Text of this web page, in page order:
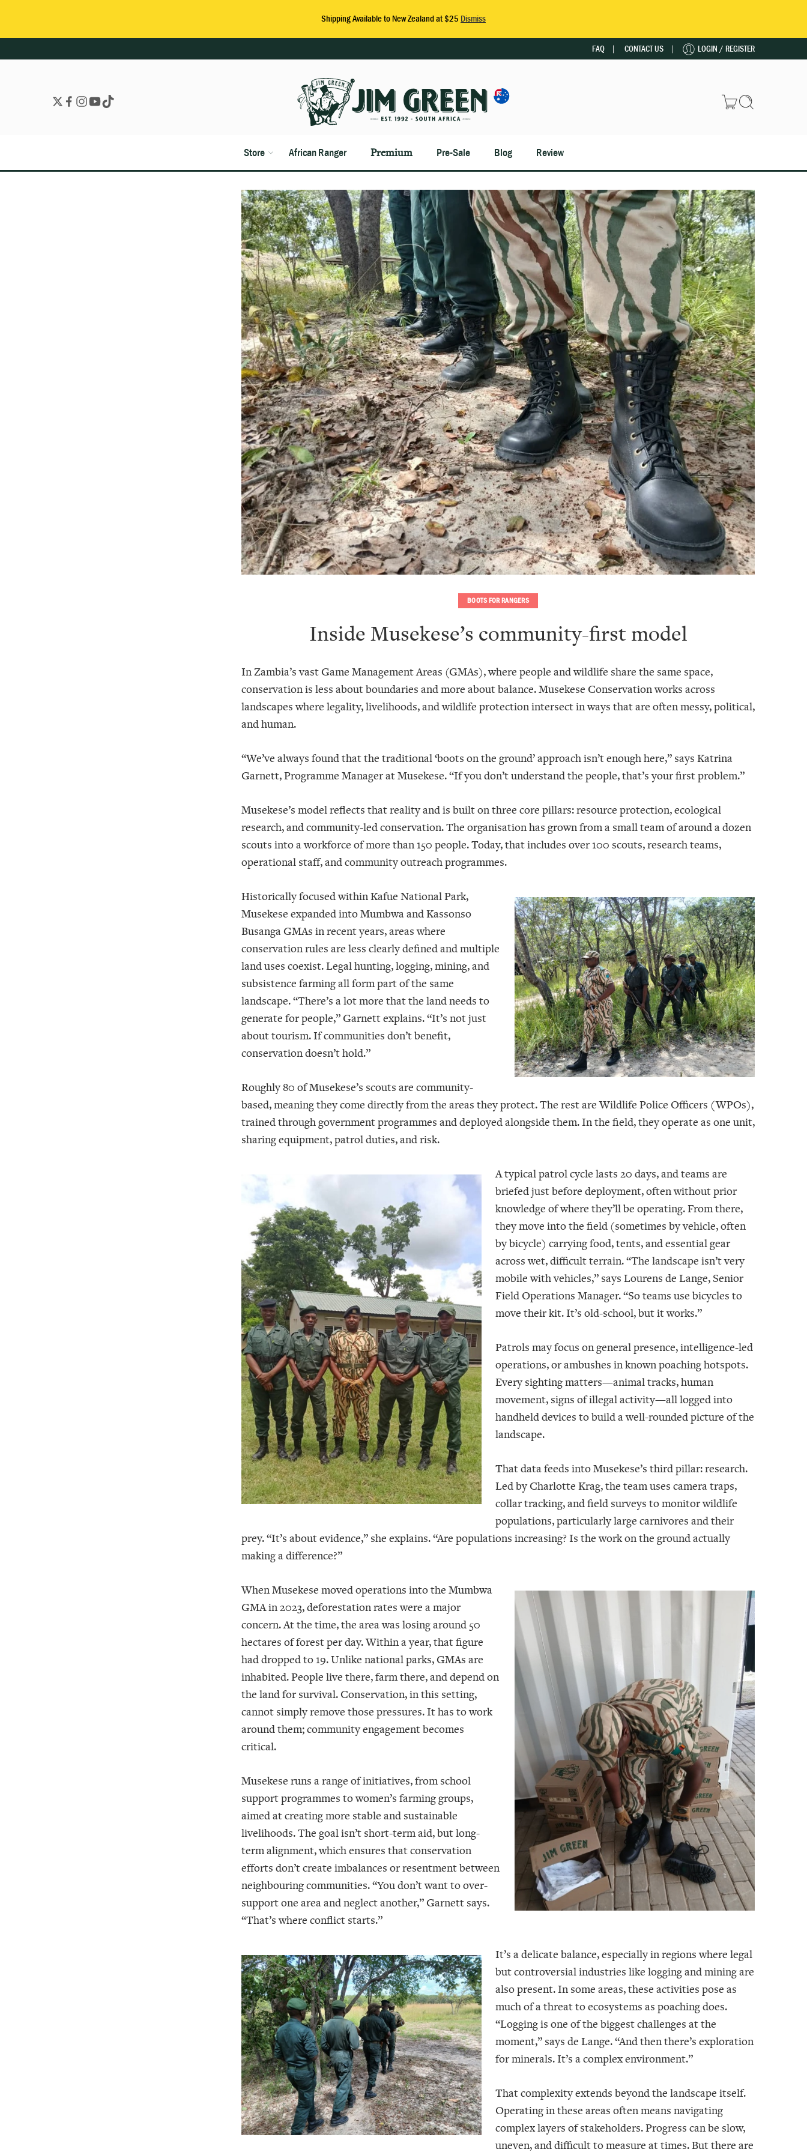
FAQ CONTACT US LOGIN / REGISTER
Store African Ranger Premium Pre-Sale Blog Review
BOOTS FOR RANGERS
Inside Musekese’s community-first model
In Zambia’s vast Game Management Areas (GMAs), where people and wildlife share the same space,
conservation is less about boundaries and more about balance. Musekese Conservation works across
landscapes where legality, livelihoods, and wildlife protection intersect in ways that are often messy, political,
and human.
“We’ve always found that the traditional ‘boots on the ground’ approach isn’t enough here,” says Katrina
Garnett, Programme Manager at Musekese. “If you don’t understand the people, that’s your first problem.”
Musekese’s model reflects that reality and is built on three core pillars: resource protection, ecological
research, and community-led conservation. The organisation has grown from a small team of around a dozen
scouts into a workforce of more than 150 people. Today, that includes over 100 scouts, research teams,
operational staff, and community outreach programmes.
Historically focused within Kafue National Park,
Musekese expanded into Mumbwa and Kassonso
Busanga GMAs in recent years, areas where
conservation rules are less clearly defined and multiple
land uses coexist. Legal hunting, logging, mining, and
subsistence farming all form part of the same
landscape. “There’s a lot more that the land needs to
generate for people,” Garnett explains. “It’s not just
about tourism. If communities don’t benefit,
conservation doesn’t hold.”
Roughly 80 of Musekese’s scouts are community-
based, meaning they come directly from the areas they protect. The rest are Wildlife Police Officers (WPOs),
trained through government programmes and deployed alongside them. In the field, they operate as one unit,
sharing equipment, patrol duties, and risk.
A typical patrol cycle lasts 20 days, and teams are
briefed just before deployment, often without prior
knowledge of where they’ll be operating. From there,
they move into the field (sometimes by vehicle, often
by bicycle) carrying food, tents, and essential gear
across wet, difficult terrain. “The landscape isn’t very
mobile with vehicles,” says Lourens de Lange, Senior
Field Operations Manager. “So teams use bicycles to
move their kit. It’s old-school, but it works.”
Patrols may focus on general presence, intelligence-led
operations, or ambushes in known poaching hotspots.
Every sighting matters—animal tracks, human
movement, signs of illegal activity—all logged into
handheld devices to build a well-rounded picture of the
landscape.
That data feeds into Musekese’s third pillar: research.
Led by Charlotte Krag, the team uses camera traps,
collar tracking, and field surveys to monitor wildlife
populations, particularly large carnivores and their
prey. “It’s about evidence,” she explains. “Are populations increasing? Is the work on the ground actually
making a difference?”
When Musekese moved operations into the Mumbwa
GMA in 2023, deforestation rates were a major
concern. At the time, the area was losing around 50
hectares of forest per day. Within a year, that figure
had dropped to 19. Unlike national parks, GMAs are
inhabited. People live there, farm there, and depend on
the land for survival. Conservation, in this setting,
cannot simply remove those pressures. It has to work
around them; community engagement becomes
critical.
Musekese runs a range of initiatives, from school
support programmes to women’s farming groups,
aimed at creating more stable and sustainable
livelihoods. The goal isn’t short-term aid, but long-
term alignment, which ensures that conservation
efforts don’t create imbalances or resentment between
neighbouring communities. “You don’t want to over-
support one area and neglect another,” Garnett says.
“That’s where conflict starts.”
It’s a delicate balance, especially in regions where legal
but controversial industries like logging and mining are
also present. In some areas, these activities pose as
much of a threat to ecosystems as poaching does.
“Logging is one of the biggest challenges at the
moment,” says de Lange. “And then there’s exploration
for minerals. It’s a complex environment.”
That complexity extends beyond the landscape itself.
Operating in these areas often means navigating
complex layers of stakeholders. Progress can be slow,
uneven, and difficult to measure at times. But there are